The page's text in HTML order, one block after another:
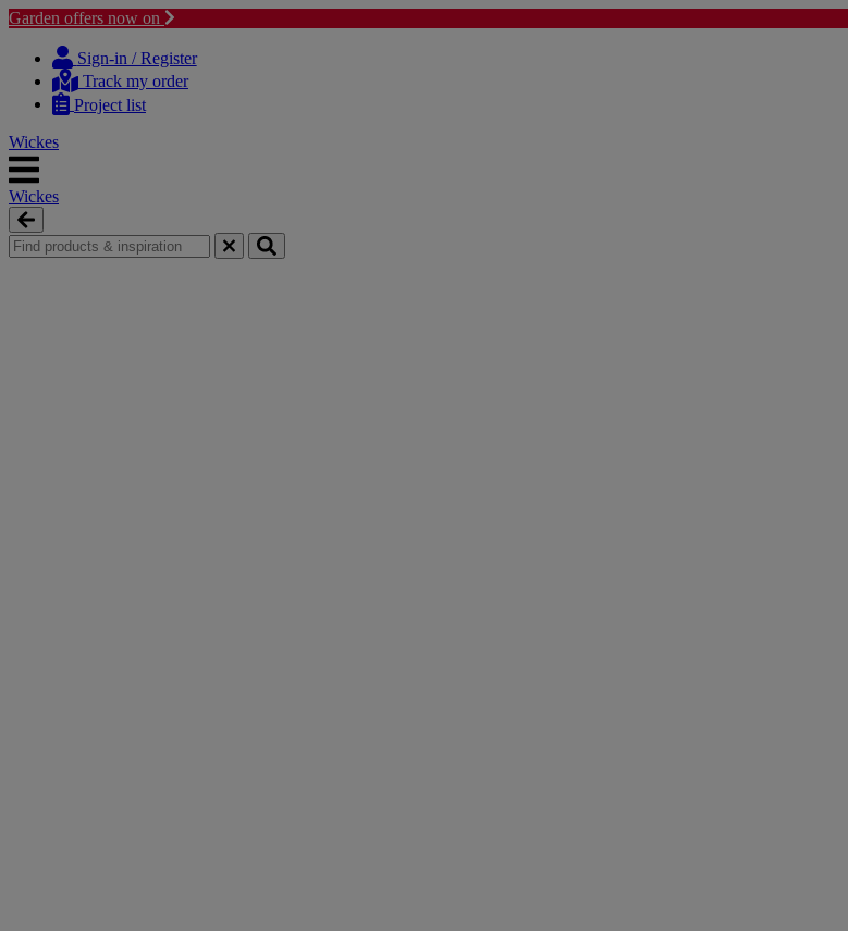
Garden offers now on
content
navigation
Sign-in / Register
Track my order
Project list
Wickes
Wickes